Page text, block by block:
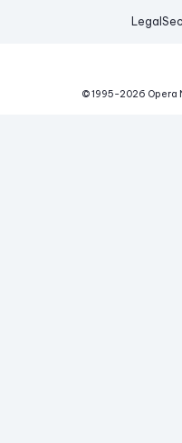
Legal
© 1995-2026 Opera